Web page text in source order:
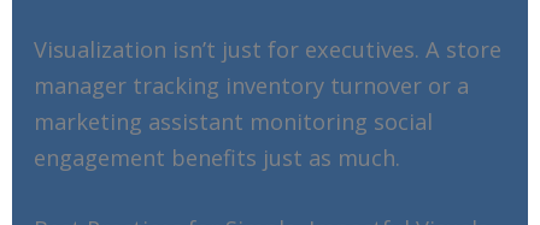
Visualization isn’t just for executives. A store
manager tracking inventory turnover or a
marketing assistant monitoring social
engagement benefits just as much.